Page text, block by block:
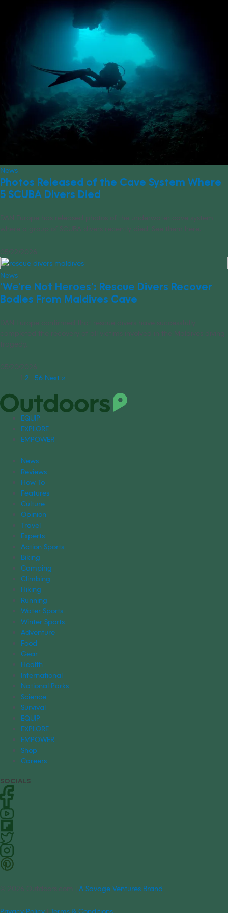
News
Photos Released of the Cave System Where
5 SCUBA Divers Died
DAN Europe has released photos of the underwater cave system
where a group of SCUBA divers recently died. See them here.
05/22/2026
News
‘We’re Not Heroes’: Rescue Divers Recover
Bodies From Maldives Cave
DAN Europe confirmed that rescue divers have successfully
completed the recovery of all victims involved in the Maldives diving
tragedy.
05/20/2026
1 2 56 Next »
EQUIP
EXPLORE
EMPOWER
News
Reviews
How To
Features
Culture
Opinion
Travel
Experts
Action Sports
Biking
Camping
Climbing
Hiking
Running
Water Sports
Winter Sports
Adventure
Food
Gear
Health
International
National Parks
Science
Survival
EQUIP
EXPLORE
EMPOWER
Shop
Careers
SOCIALS
© 2026 Outdoors.com | A Savage Ventures Brand
Privacy Policy | Terms & Conditions